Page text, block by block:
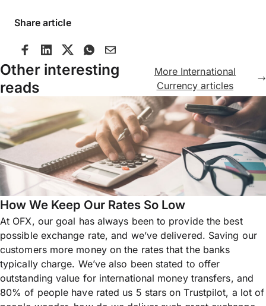
Share article
Other interesting
reads
More International
Currency articles
How We Keep Our Rates So Low
At OFX, our goal has always been to provide the best
possible exchange rate, and we’ve delivered. Saving our
customers more money on the rates that the banks
typically charge. We’ve also been stated to offer
outstanding value for international money transfers, and
80% of people have rated us 5 stars on Trustpilot, a lot of